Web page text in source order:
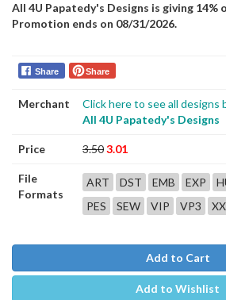
All 4U Papatedy's Designs is giving 14%
Promotion ends on 08/31/2026.
Share Share
Merchant
Click here to see all designs
All 4U Papatedy's Designs
Price 3.503.01
File
Formats
ART DST EMB EXP
PES
SEW VIP VP3
Add to Cart
Add to Wishlist